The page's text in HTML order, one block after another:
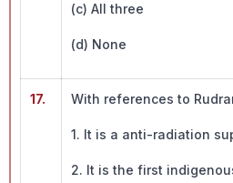
(c) All three
(d) None
17. With references to
1. It is a anti-radiation
2. It is the first